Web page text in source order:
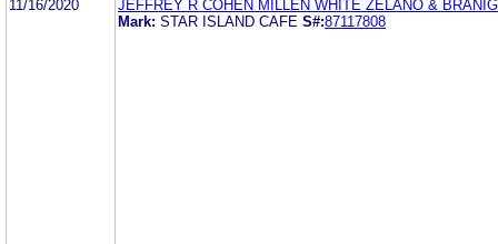
11/16/2020
JEFFREY R COHEN MILLEN WHITE ZELANO &
Mark: STAR ISLAND CAFE S#:87117808